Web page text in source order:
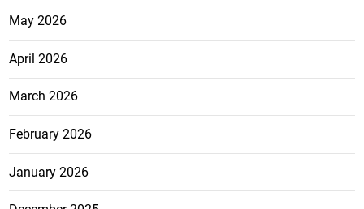
May 2026
April 2026
March 2026
February 2026
January 2026